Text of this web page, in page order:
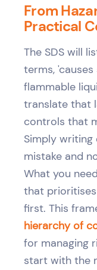
From
Practical
The SDS will
terms,
flammable
translate that
controls that
Simply writing
mistake and
What you
that
first. This
hierarchy of
for managing
start with the